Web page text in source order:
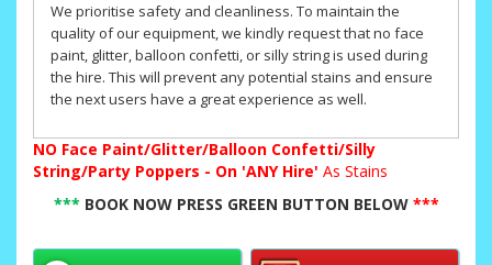
We prioritise safety and cleanliness. To maintain the
quality of our equipment, we kindly request that no face
paint, glitter, balloon confetti, or silly string is used during
the hire. This will prevent any potential stains and ensure
the next users have a great experience as well.
NO Face Paint/Glitter/Balloon Confetti/Silly
String/Party Poppers - On 'ANY Hire' As Stains
*** BOOK NOW PRESS GREEN BUTTON BELOW***